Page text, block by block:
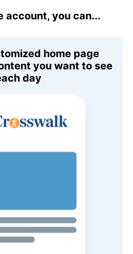
account, you can...
home page
you want to see
day